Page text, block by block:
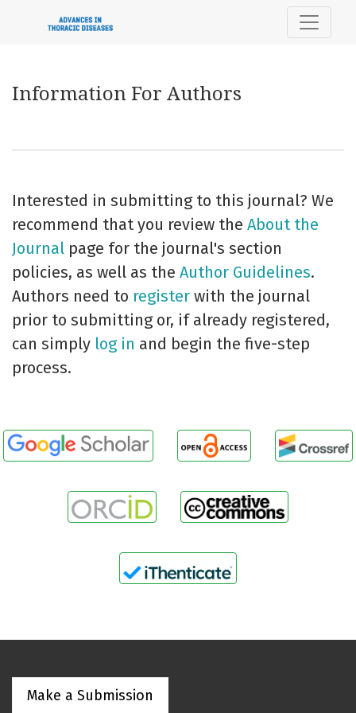
Information For Authors
Interested in submitting to this journal? We
recommend that you review the About the
Journal page for the journal's section
policies, as well as the Author Guidelines.
Authors need to register with the journal
prior to submitting or, if already registered,
can simply log in and begin the five-step
process.
Make a Submission